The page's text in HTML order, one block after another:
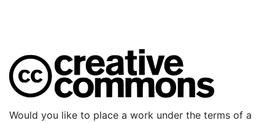
Would you like to place a work under the terms of a